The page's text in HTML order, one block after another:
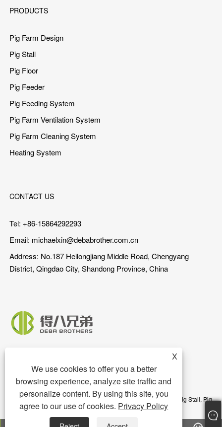
PRODUCTS
Pig Farm Design
Pig Stall
Pig Floor
Pig Feeder
Pig Feeding System
Pig Farm Ventilation System
Pig Farm Cleaning System
Heating System
CONTACT US
Tel: +86-15864292293
Email: michaelxin@debabrother.com.cn
Address: No.187 Heilongjiang Middle Road, Chengyang
District, Qingdao City, Shandong Province, China
Copyright © 2023 Qingdao DEBA Brother Machinery Co.,Ltd. - Pig Stall, Pig
X
We use cookies to offer you a better
browsing experience, analyze site traffic and
personalize content. By using this site, you
agree to our use of cookies. Privacy Policy